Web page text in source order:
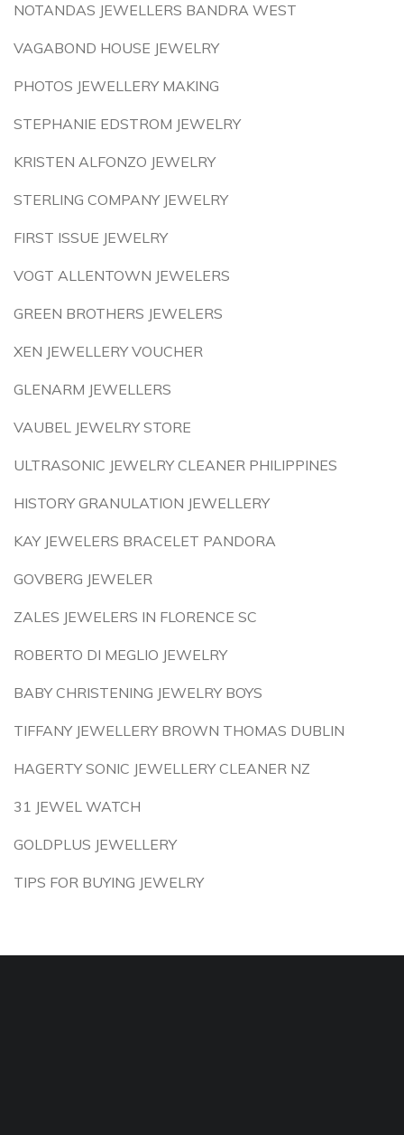
NOTANDAS JEWELLERS BANDRA WEST
VAGABOND HOUSE JEWELRY
PHOTOS JEWELLERY MAKING
STEPHANIE EDSTROM JEWELRY
KRISTEN ALFONZO JEWELRY
STERLING COMPANY JEWELRY
FIRST ISSUE JEWELRY
VOGT ALLENTOWN JEWELERS
GREEN BROTHERS JEWELERS
XEN JEWELLERY VOUCHER
GLENARM JEWELLERS
VAUBEL JEWELRY STORE
ULTRASONIC JEWELRY CLEANER PHILIPPINES
HISTORY GRANULATION JEWELLERY
KAY JEWELERS BRACELET PANDORA
GOVBERG JEWELER
ZALES JEWELERS IN FLORENCE SC
ROBERTO DI MEGLIO JEWELRY
BABY CHRISTENING JEWELRY BOYS
TIFFANY JEWELLERY BROWN THOMAS DUBLIN
HAGERTY SONIC JEWELLERY CLEANER NZ
31 JEWEL WATCH
GOLDPLUS JEWELLERY
TIPS FOR BUYING JEWELRY